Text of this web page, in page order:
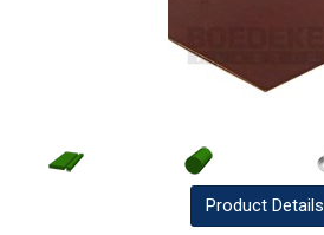
Product Details